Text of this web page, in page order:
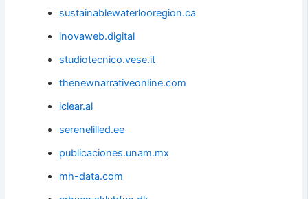
sustainablewaterlooregion.ca
inovaweb.digital
studiotecnico.vese.it
thenewnarrativeonline.com
iclear.al
serenelilled.ee
publicaciones.unam.mx
mh-data.com